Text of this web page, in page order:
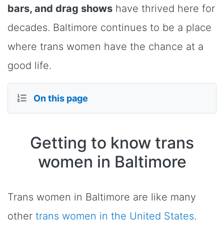
bars, and drag shows have thrived here for
decades. Baltimore continues to be a place
where trans women have the chance at a
good life.
On this page
Getting to know trans
women in Baltimore
Trans women in Baltimore are like many
other trans women in the United States.